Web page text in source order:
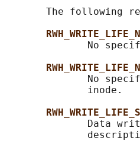
The following
No
No
              inode.
Data